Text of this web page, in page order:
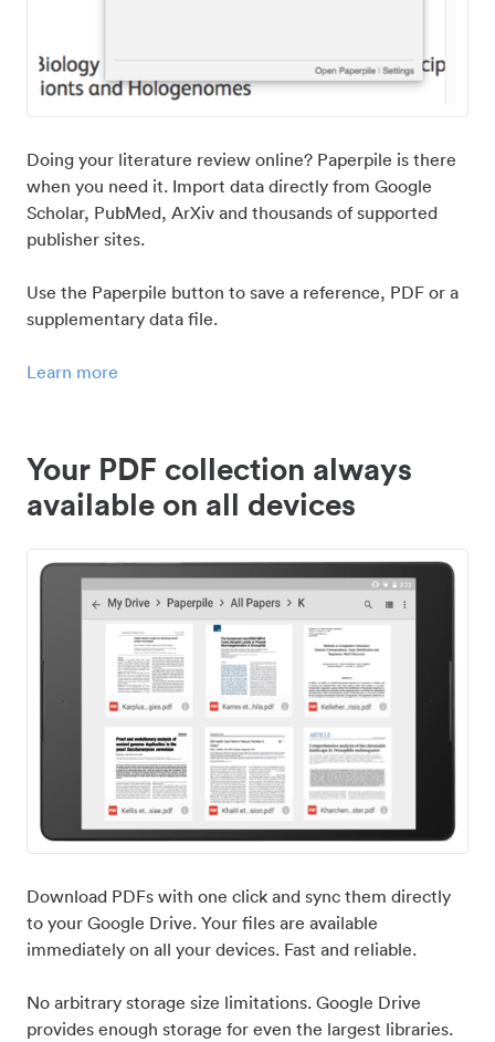
Doing your literature review online? Paperpile is there
when you need it. Import data directly from Google
Scholar, PubMed, ArXiv and thousands of supported
publisher sites.
Use the Paperpile button to save a reference, PDF or a
supplementary data file.
Learn more
Your PDF collection always
available on all devices
Download PDFs with one click and sync them directly
to your Google Drive. Your files are available
immediately on all your devices. Fast and reliable.
No arbitrary storage size limitations. Google Drive
provides enough storage for even the largest libraries.